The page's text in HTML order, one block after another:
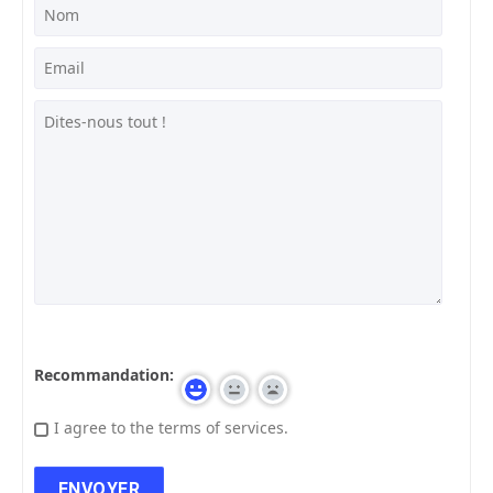
Recommandation:
I agree to the terms of services.